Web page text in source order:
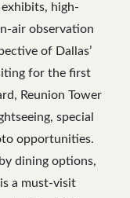
high-
air observation
of Dallas’
for the first
Reunion Tower
special
opportunities.
dining options,
a must-visit